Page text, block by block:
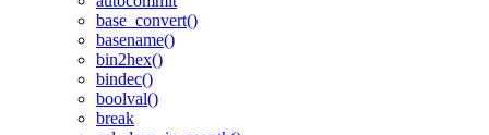
base_convert()
basename()
bin2hex()
bindec()
boolval()
break